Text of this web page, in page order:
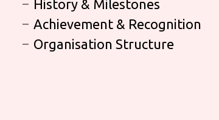
History & Milestones
Achievement & Recognition
Organisation Structure